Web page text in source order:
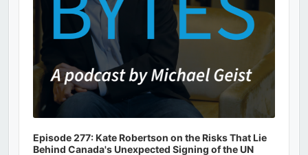
Episode 277: Kate Robertson on the Risks That Lie
Behind Canada's Unexpected Signing of the UN